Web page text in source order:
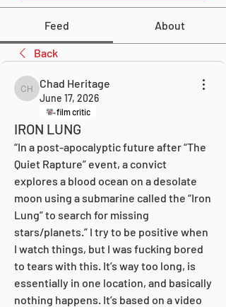
Feed About
Back
Chad Heritage
Chad Heritage
June 17, 2026
film critic
IRON LUNG
“In a post-apocalyptic future after “The
Quiet Rapture” event, a convict
explores a blood ocean on a desolate
moon using a submarine called the “Iron
Lung” to search for missing
stars/planets.” I try to be positive when
I watch things, but I was fucking bored
to tears with this. It’s way too long, is
essentially in one location, and basically
nothing happens. It’s based on a video